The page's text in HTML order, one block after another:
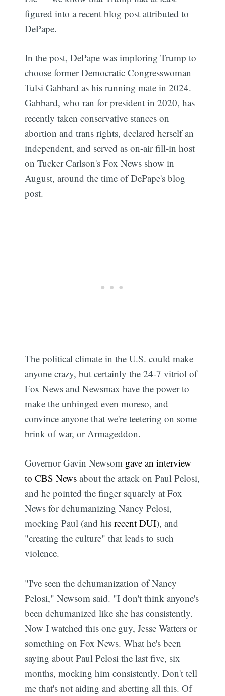
figured into a recent blog post attributed to
DePape.
In the post, DePape was imploring Trump to
choose former Democratic Congresswoman
Tulsi Gabbard as his running mate in 2024.
Gabbard, who ran for president in 2020, has
recently taken conservative stances on
abortion and trans rights, declared herself an
independent, and served as on-air fill-in host
on Tucker Carlson's Fox News show in
August, around the time of DePape's blog
post.
The political climate in the U.S. could make
anyone crazy, but certainly the 24-7 vitriol of
Fox News and Newsmax have the power to
make the unhinged even moreso, and
convince anyone that we're teetering on some
brink of war, or Armageddon.
Governor Gavin Newsom gave an interview
to CBS News about the attack on Paul Pelosi,
and he pointed the finger squarely at Fox
News for dehumanizing Nancy Pelosi,
mocking Paul (and hisrecent DUI), and
"creating the culture" that leads to such
violence.
"I've seen the dehumanization of Nancy
Pelosi," Newsom said. "I don't think anyone's
been dehumanized like she has consistently.
Now I watched this one guy, Jesse Watters or
something on Fox News. What he's been
saying about Paul Pelosi the last five, six
months, mocking him consistently. Don't tell
me that's not aiding and abetting all this. Of